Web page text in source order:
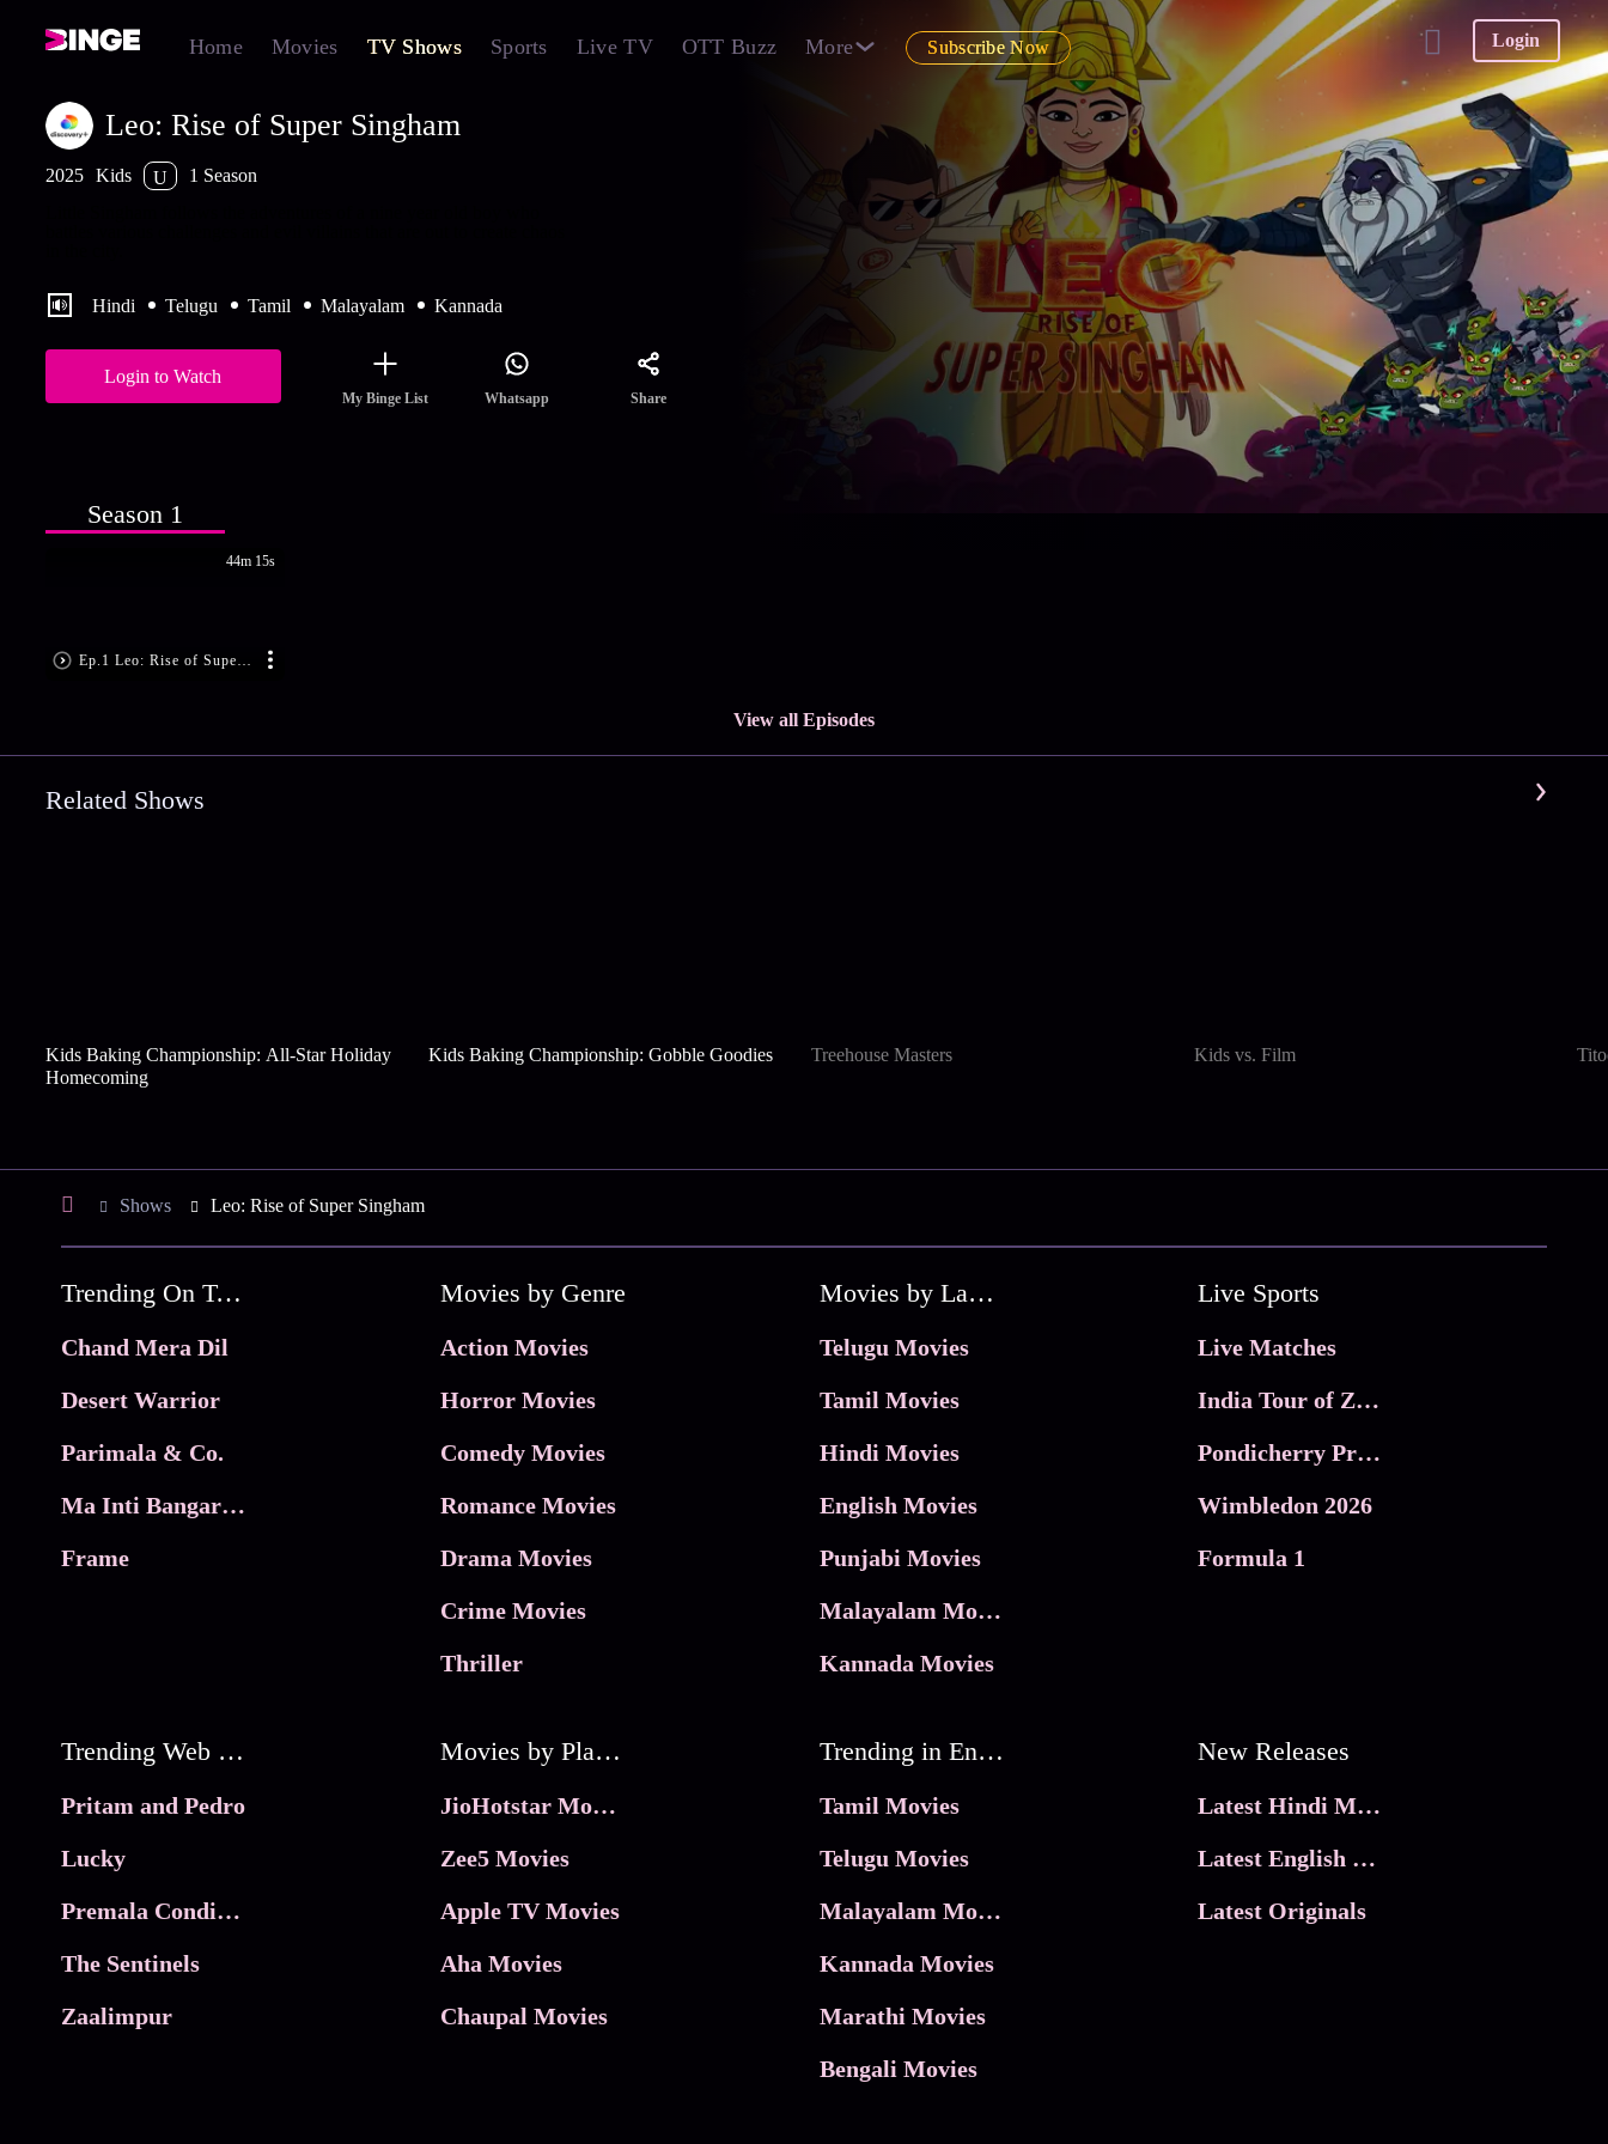
Home Movies TV Shows Sports Live TV OTT Buzz More Subscribe Now Login
Leo: Rise of Super Singham
2025 Kids U
1 Season
Hindi Telugu Tamil Malayalam Kannada
Login to Watch
My Binge List Whatsapp Share
Season 1
Ep.1 Leo: Rise of Super Singham
44m 15s
View all Episodes
Related Shows
Kids Baking Championship: All-Star Holiday
Homecoming
Kids Baking Championship: Gobble Goodies Treehouse Masters Kids vs. Film
Shows Leo: Rise of Super Singham
Trending On Tata Play Binge
Chand Mera Dil
Desert Warrior
Parimala & Co.
Ma Inti Bangaram
Frame
Movies by Genre
Action Movies
Horror Movies
Comedy Movies
Romance Movies
Drama Movies
Crime Movies
Thriller
Movies by Language
Telugu Movies
Tamil Movies
Hindi Movies
English Movies
Punjabi Movies
Malayalam Movies
Kannada Movies
Live Sports
Live Matches
India Tour of Zimbabwe
Pondicherry Premier league 2026
Wimbledon 2026
Formula 1
Trending Web Series
Pritam and Pedro
Lucky
Premala Conditions Apply
The Sentinels
Zaalimpur
Movies by Platforms
JioHotstar Movies
Zee5 Movies
Apple TV Movies
Aha Movies
Chaupal Movies
Trending in Entertainment
Tamil Movies
Telugu Movies
Malayalam Movies
Kannada Movies
Marathi Movies
Bengali Movies
New Releases
Latest Hindi Movies
Latest English Movies
Latest Originals